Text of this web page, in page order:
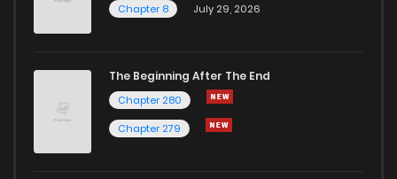
Chapter 8
July 29, 2026
The Beginning After The End
Chapter 280
Chapter 279